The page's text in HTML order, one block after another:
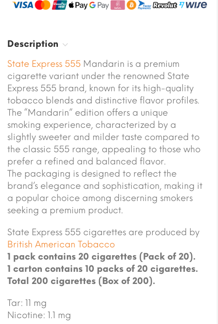
Description
State Express 555 Mandarin is a premium
cigarette variant under the renowned State
Express 555 brand, known for its high-quality
tobacco blends and distinctive flavor profiles.
The “Mandarin” edition offers a unique
smoking experience, characterized by a
slightly sweeter and milder taste compared to
the classic 555 range, appealing to those who
prefer a refined and balanced flavor.
The packaging is designed to reflect the
brand’s elegance and sophistication, making it
a popular choice among discerning smokers
seeking a premium product.
State Express 555 cigarettes are produced by
British American Tobacco
1 pack contains 20 cigarettes (Pack of 20).
1 carton contains 10 packs of 20 cigarettes.
Total 200 cigarettes (Box of 200).
Tar: 11 mg
Nicotine: 1.1 mg